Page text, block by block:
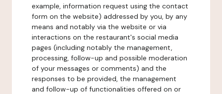
example, information request using the contact
form on the website) addressed by you, by any
means and notably via the website or via
interactions on the restaurant's social media
pages (including notably the management,
processing, follow-up and possible moderation
of your messages or comments) and the
responses to be provided, the management
and follow-up of functionalities offered on or